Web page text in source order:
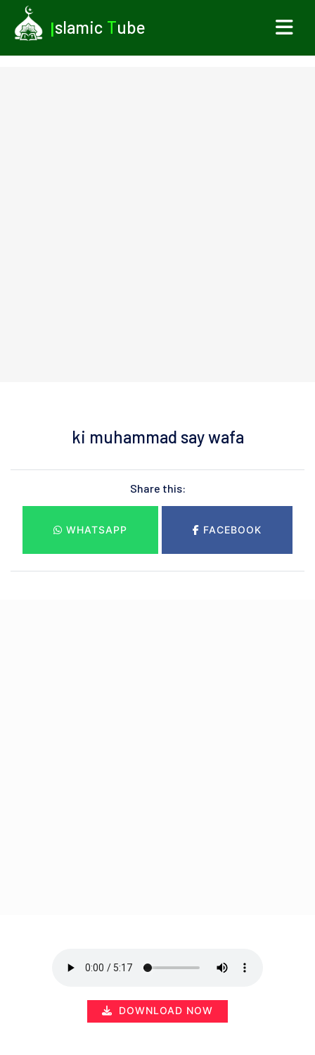
Islamic Tube
ki muhammad say wafa
Share this:
WHATSAPP FACEBOOK
DOWNLOAD NOW